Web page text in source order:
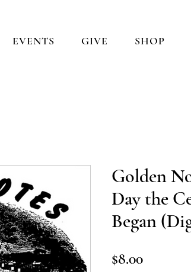
EVENTS GIVE SHOP
Golden
Day the
Began
$8.00Price